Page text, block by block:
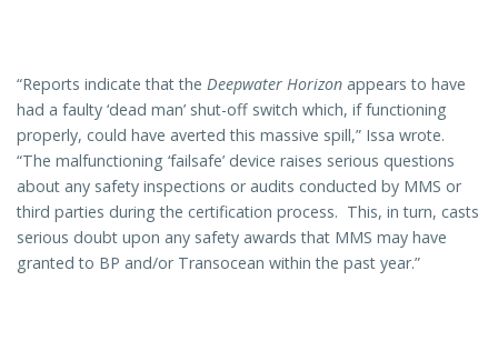
“Reports indicate that the Deepwater Horizon appears to have
had a faulty ‘dead man’ shut-off switch which, if functioning
properly, could have averted this massive spill,” Issa wrote.
“The malfunctioning ‘failsafe’ device raises serious questions
about any safety inspections or audits conducted by MMS or
third parties during the certification process. This, in turn, casts
serious doubt upon any safety awards that MMS may have
granted to BP and/or Transocean within the past year.”